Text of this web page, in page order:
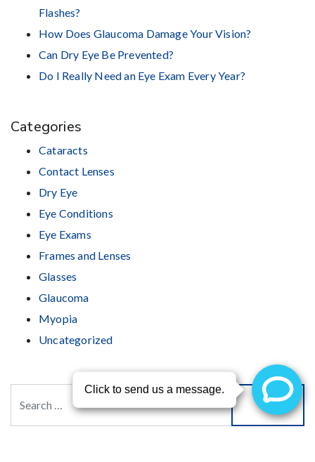
Flashes?
How Does Glaucoma Damage Your Vision?
Can Dry Eye Be Prevented?
Do I Really Need an Eye Exam Every Year?
Categories
Cataracts
Contact Lenses
Dry Eye
Eye Conditions
Eye Exams
Frames and Lenses
Glasses
Glaucoma
Myopia
Uncategorized